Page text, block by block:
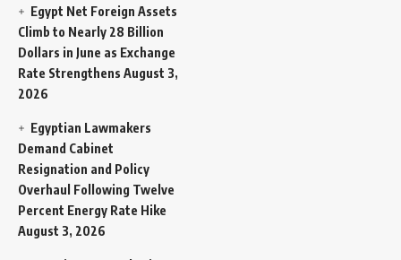
Egypt Net Foreign Assets
Climb to Nearly 28 Billion
Dollars in June as Exchange
Rate Strengthens August 3,
2026
Egyptian Lawmakers
Demand Cabinet
Resignation and Policy
Overhaul Following Twelve
Percent Energy Rate Hike
August 3, 2026